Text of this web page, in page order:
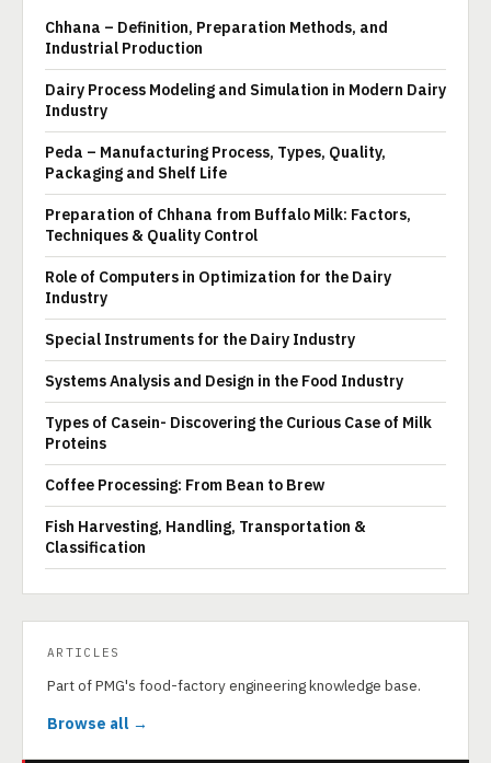
Chhana – Definition, Preparation Methods, and
Industrial Production
Dairy Process Modeling and Simulation in Modern Dairy
Industry
Peda – Manufacturing Process, Types, Quality,
Packaging and Shelf Life
Preparation of Chhana from Buffalo Milk: Factors,
Techniques & Quality Control
Role of Computers in Optimization for the Dairy
Industry
Special Instruments for the Dairy Industry
Systems Analysis and Design in the Food Industry
Types of Casein- Discovering the Curious Case of Milk
Proteins
Coffee Processing: From Bean to Brew
Fish Harvesting, Handling, Transportation &
Classification
ARTICLES
Part of PMG's food-factory engineering knowledge base.
Browse all →